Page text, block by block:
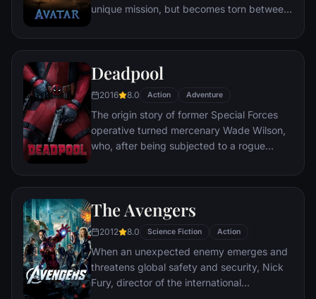
unique mission, but becomes torn between
civilization.
Deadpool
2016 8.0 Action Adventure
The origin story of former Special Forces
operative turned mercenary Wade Wilson,
who, after being subjected to a rogue
accelerated healing powers, adopts the
abilities and a dark, twisted sense of
humor, Deadpool hunts down the man who
nearly destroyed his life.
The Avengers
2012 8.0 Science Fiction Action
When an unexpected enemy emerges and
threatens global safety and security, Nick
Fury, director of the international